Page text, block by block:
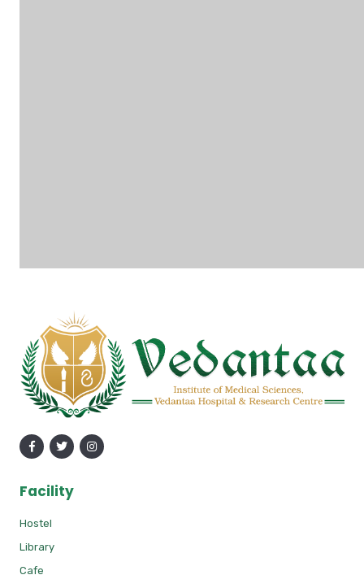
Facility
Hostel
Library
Cafe